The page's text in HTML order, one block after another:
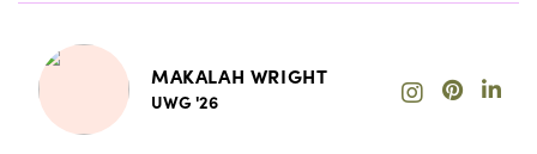
MAKALAH WRIGHT
UWG '26